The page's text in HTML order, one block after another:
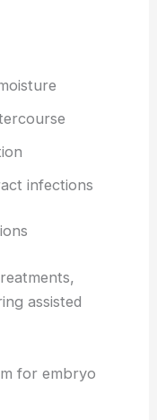
infections
assisted
for embryo